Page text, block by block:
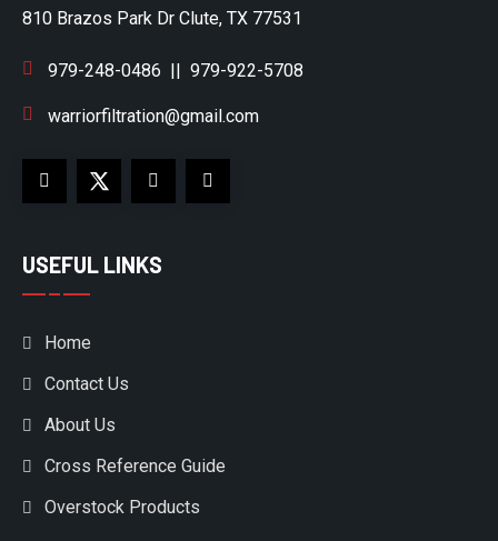
810 Brazos Park Dr Clute, TX 77531
979-248-0486 || 979-922-5708
warriorfiltration@gmail.com
USEFUL LINKS
Home
Contact Us
About Us
Cross Reference Guide
Overstock Products